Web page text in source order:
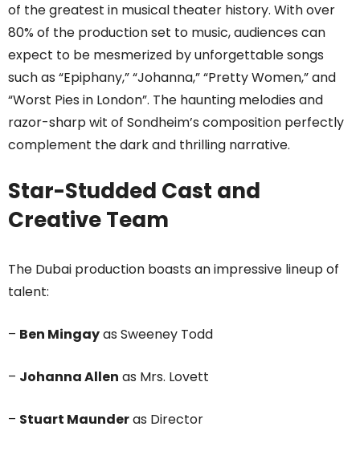
of the greatest in musical theater history. With over
80% of the production set to music, audiences can
expect to be mesmerized by unforgettable songs
such as “Epiphany,” “Johanna,” “Pretty Women,” and
“Worst Pies in London”. The haunting melodies and
razor-sharp wit of Sondheim’s composition perfectly
complement the dark and thrilling narrative.
Star-Studded Cast and
Creative Team
The Dubai production boasts an impressive lineup of
talent:
– Ben Mingayas Sweeney Todd
– Johanna Allen as Mrs. Lovett
– Stuart Maunderas Director